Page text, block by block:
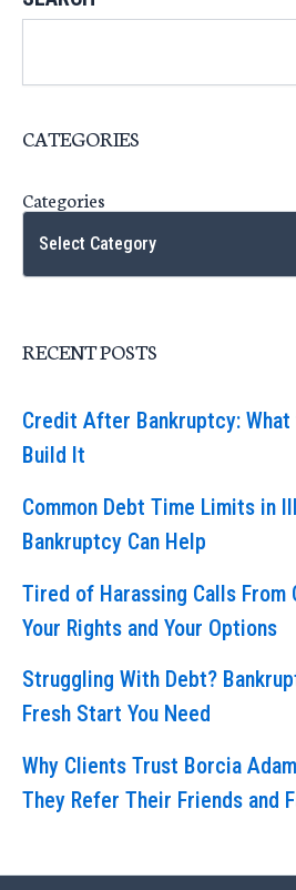
CATEGORIES
Categories
RECENT POSTS
Credit After Bankruptcy:
Build It
Common Debt Time Limits in
Bankruptcy Can Help
Tired of Harassing Calls From
Your Rights and Your Options
Struggling With Debt?
Fresh Start You Need
Why Clients Trust Borcia
They Refer Their Friends and